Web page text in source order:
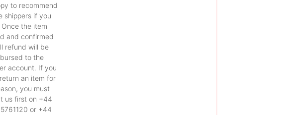
to recommend
shippers if you
the item
and confirmed
refund will be
to the
account. If you
an item for
you must
us first on +44
or +44